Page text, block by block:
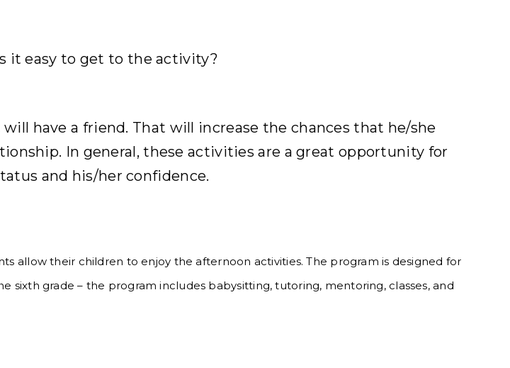
it easy to get to the activity?
have a friend. That will increase the chances that he/she
In general, these activities are a great opportunity for
and his/her confidence.
allow their children to enjoy the afternoon activities. The program is designed for
grade – the program includes babysitting, tutoring, mentoring, classes, and